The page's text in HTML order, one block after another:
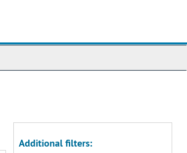
Additional filters: